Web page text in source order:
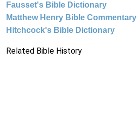
Fausset's Bible Dictionary
Matthew Henry Bible Commentary
Hitchcock's Bible Dictionary
Related Bible History